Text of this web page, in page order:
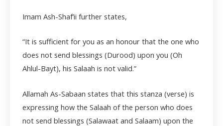
Imam Ash-Shaf’ii further states,
“It is sufficient for you as an honour that the one who
does not send blessings (Durood) upon you (Oh
Ahlul-Bayt), his Salaah is not valid.”
Allamah As-Sabaan states that this stanza (verse) is
expressing how the Salaah of the person who does
not send blessings (Salawaat and Salaam) upon the